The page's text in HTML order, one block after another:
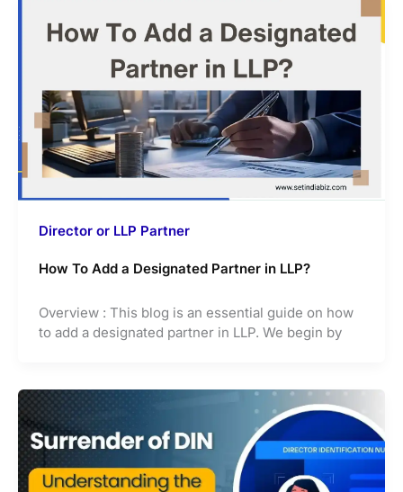
Director or LLP Partner
How To Add a Designated Partner in LLP?
Overview : This blog is an essential guide on how
to add a designated partner in LLP. We begin by